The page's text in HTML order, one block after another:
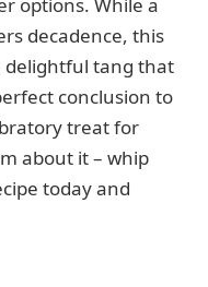
options. While a
decadence, this
delightful tang that
conclusion to
treat for
about it – whip
today and